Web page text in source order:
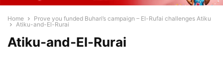
Home
Prove you funded Buhari’s campaign – El-Rufai challenges Atiku
Atiku-and-El-Rurai
Atiku-and-El-Rurai